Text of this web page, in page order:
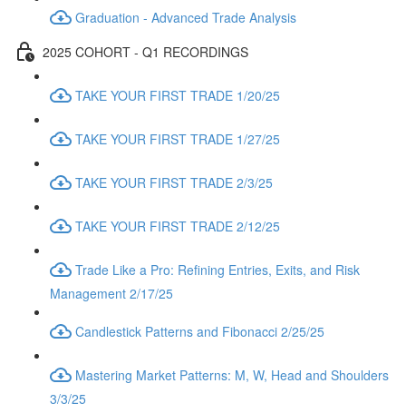
Graduation - Advanced Trade Analysis
2025 COHORT - Q1 RECORDINGS
TAKE YOUR FIRST TRADE 1/20/25
TAKE YOUR FIRST TRADE 1/27/25
TAKE YOUR FIRST TRADE 2/3/25
TAKE YOUR FIRST TRADE 2/12/25
Trade Like a Pro: Refining Entries, Exits, and Risk
Management 2/17/25
Candlestick Patterns and Fibonacci 2/25/25
Mastering Market Patterns: M, W, Head and Shoulders
3/3/25